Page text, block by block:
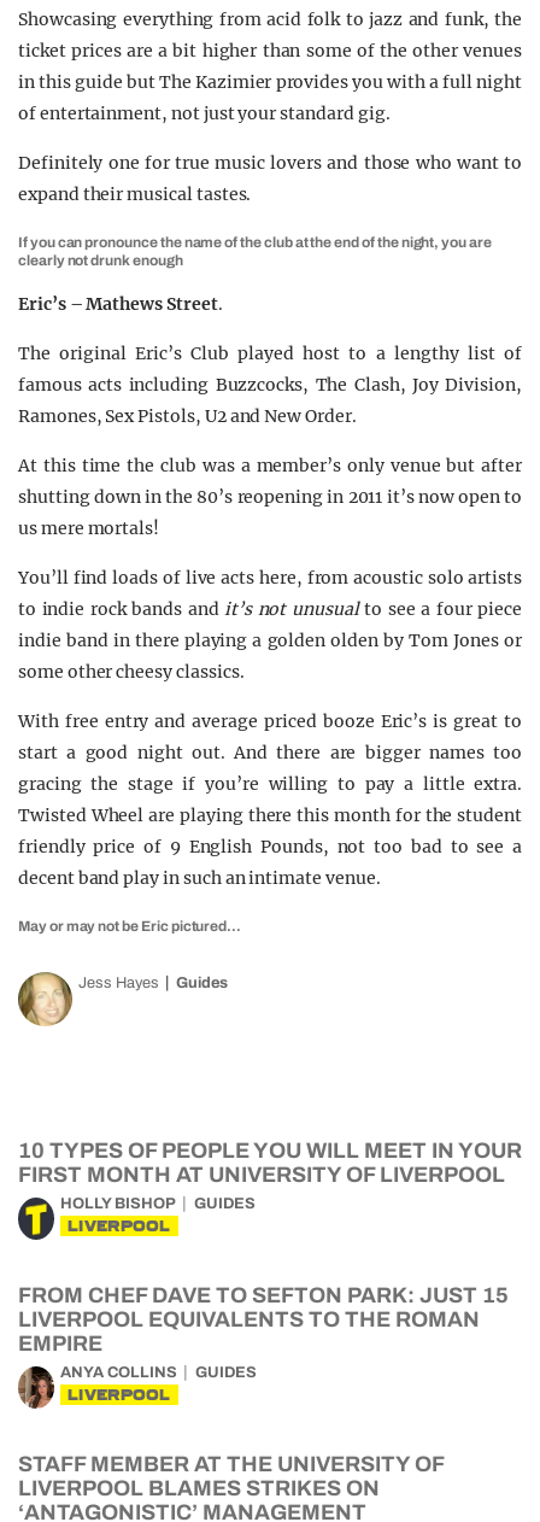
Showcasing everything from acid folk to jazz and funk, the
ticket prices are a bit higher than some of the other venues
in this guide but The Kazimier provides you with a full night
of entertainment, not just your standard gig.
Definitely one for true music lovers and those who want to
expand their musical tastes.
If you can pronounce the name of the club at the end of the night, you are
clearly not drunk enough
Eric’s – Mathews Street.
The original Eric’s Club played host to a lengthy list of
famous acts including Buzzcocks, The Clash, Joy Division,
Ramones, Sex Pistols, U2 and New Order.
At this time the club was a member’s only venue but after
shutting down in the 80’s reopening in 2011 it’s now open to
us mere mortals!
You’ll find loads of live acts here, from acoustic solo artists
to indie rock bands andit’s not unusualto see a four piece
indie band in there playing a golden olden by Tom Jones or
some other cheesy classics.
With free entry and average priced booze Eric’s is great to
start a good night out. And there are bigger names too
gracing the stage if you’re willing to pay a little extra.
Twisted Wheel are playing there this month for the student
friendly price of 9 English Pounds, not too bad to see a
decent band play in such an intimate venue.
May or may not be Eric pictured…
Jess Hayes Guides
10 TYPES OF PEOPLE YOU WILL MEET IN YOUR
FIRST MONTH AT UNIVERSITY OF LIVERPOOL
HOLLY BISHOP GUIDES
LIVERPOOL
FROM CHEF DAVE TO SEFTON PARK: JUST 15
LIVERPOOL EQUIVALENTS TO THE ROMAN
EMPIRE
ANYA COLLINS GUIDES
LIVERPOOL
STAFF MEMBER AT THE UNIVERSITY OF
LIVERPOOL BLAMES STRIKES ON
‘ANTAGONISTIC’ MANAGEMENT